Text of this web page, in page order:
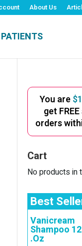
About Us
PATIENTS
You are$
get
orders
Cart
No products in
Best
Vanicream
Shampoo 12
.Oz